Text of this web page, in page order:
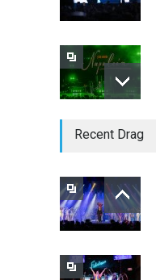
Recent Drag